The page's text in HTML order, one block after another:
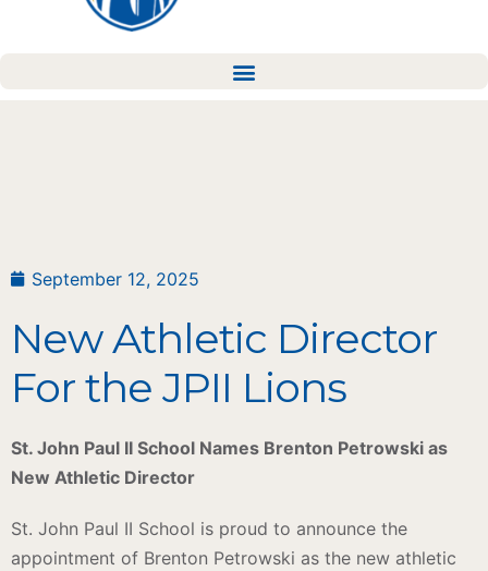
September 12, 2025
New Athletic Director
For the JPII Lions
St. John Paul II School Names Brenton Petrowski as
New Athletic Director
St. John Paul II School is proud to announce the
appointment of Brenton Petrowski as the new athletic